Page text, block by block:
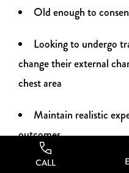
Old enough to
Looking to undergo
change their external
chest area
Maintain realistic
outcomes
At CA Aesthetics, we
CALL